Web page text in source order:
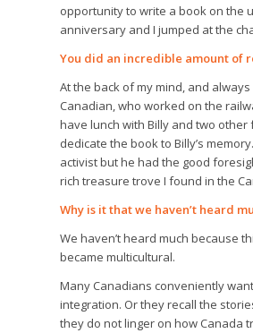
opportunity to write a book on the
anniversary and I jumped at the
You did an incredible amount of
At the back of my mind, and
Canadian, who worked on the
have lunch with Billy and two
dedicate the book to Billy’s
activist but he had the good
rich treasure trove I found in the
Why is it that we haven’t heard
We haven’t heard much because
became multicultural.
Many Canadians conveniently
integration. Or they recall the
they do not linger on how Canada